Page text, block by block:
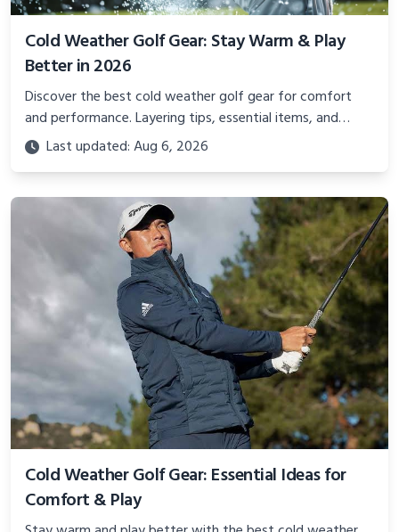
Cold Weather Golf Gear: Stay Warm & Play
Better in 2026
Discover the best cold weather golf gear for comfort
and performance. Layering tips, essential items, and
practical advice to keep swinging through winter rounds.
Last updated: Aug 6, 2026
Cold Weather Golf Gear: Essential Ideas for
Comfort & Play